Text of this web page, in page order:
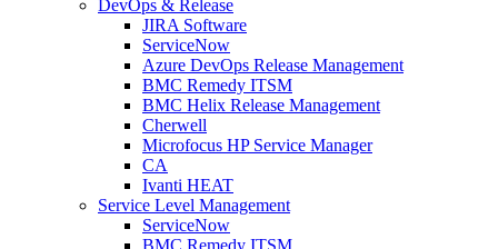
DevOps & Release
JIRA Software
ServiceNow
Azure DevOps Release Management
BMC Remedy ITSM
BMC Helix Release Management
Cherwell
Microfocus HP Service Manager
CA
Ivanti HEAT
Service Level Management
ServiceNow
BMC Remedy ITSM